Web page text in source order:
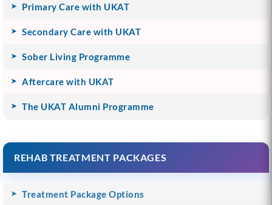
Primary Care with UKAT
Secondary Care with UKAT
Sober Living Programme
Aftercare with UKAT
The UKAT Alumni Programme
REHAB TREATMENT PACKAGES
Treatment Package Options